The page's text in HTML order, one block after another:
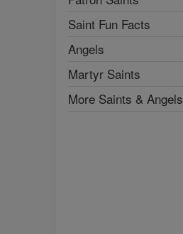
Saint Fun Facts
Angels
Martyr Saints
More Saints & Angels